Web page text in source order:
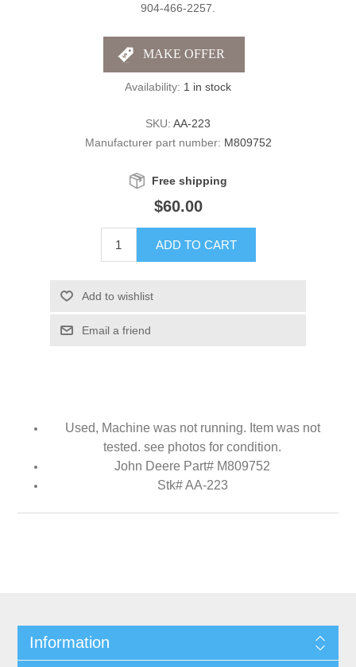
904-466-2257.
Availability: 1 in stock
SKU: AA-223
Manufacturer part number: M809752
Free shipping
$60.00
ADD TO CART
Add to wishlist
Email a friend
Used, Machine was not running. Item was not
tested. see photos for condition.
John Deere Part# M809752
Stk# AA-223
Information